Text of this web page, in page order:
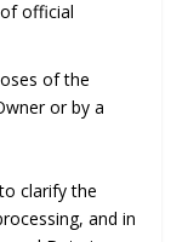
official
of the
or by a
clarify the
and in